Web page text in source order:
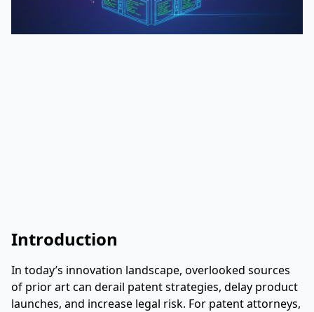
Introduction
In today’s innovation landscape, overlooked sources
of prior art can derail patent strategies, delay product
launches, and increase legal risk. For patent attorneys,